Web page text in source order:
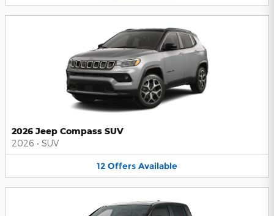
2026 Jeep Compass SUV
2026 • SUV
12 Offers Available